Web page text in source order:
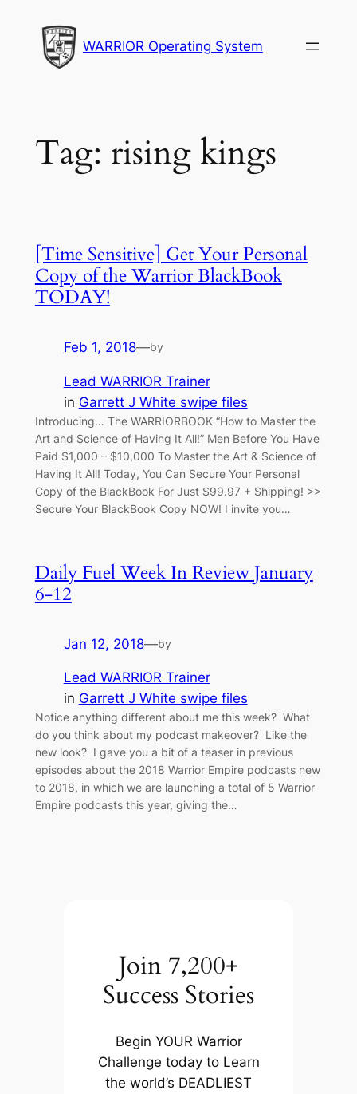
content
WARRIOR Operating System
Tag: rising kings
[Time Sensitive] Get Your Personal
Copy of the Warrior BlackBook
TODAY!
Feb 1, 2018—by
Lead WARRIOR Trainer
in Garrett J White swipe files
Introducing… The WARRIORBOOK “How to Master the
Art and Science of Having It All!” Men Before You Have
Paid $1,000 – $10,000 To Master the Art & Science of
Having It All! Today, You Can Secure Your Personal
Copy of the BlackBook For Just $99.97 + Shipping! >>
Secure Your BlackBook Copy NOW! I invite you…
Daily Fuel Week In Review January
6-12
Jan 12, 2018—by
Lead WARRIOR Trainer
in Garrett J White swipe files
Notice anything different about me this week? What
do you think about my podcast makeover? Like the
new look? I gave you a bit of a teaser in previous
episodes about the 2018 Warrior Empire podcasts new
to 2018, in which we are launching a total of 5 Warrior
Empire podcasts this year, giving the…
Join 7,200+
Success Stories
Begin YOUR Warrior
Challenge today to Learn
the world’s DEADLIEST